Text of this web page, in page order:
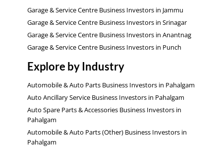
Garage & Service Centre Business Investors in Jammu
Garage & Service Centre Business Investors in Srinagar
Garage & Service Centre Business Investors in Anantnag
Garage & Service Centre Business Investors in Punch
Explore by Industry
Automobile & Auto Parts Business Investors in Pahalgam
Auto Ancillary Service Business Investors in Pahalgam
Auto Spare Parts & Accessories Business Investors in
Pahalgam
Automobile & Auto Parts (Other) Business Investors in
Pahalgam